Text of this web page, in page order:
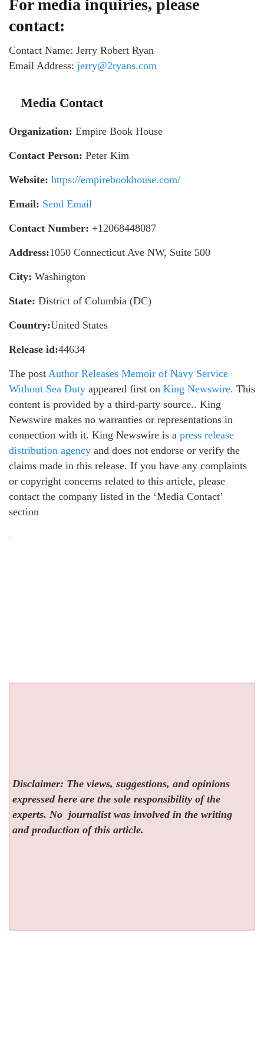
For media inquiries, please
contact:
Contact Name: Jerry Robert Ryan
Email Address: jerry@2ryans.com
Media Contact
Organization: Empire Book House
Contact Person: Peter Kim
Website: https://empirebookhouse.com/
Email: Send Email
Contact Number: +12068448087
Address:1050 Connecticut Ave NW, Suite 500
City: Washington
State: District of Columbia (DC)
Country:United States
Release id:44634
The post Author Releases Memoir of Navy Service
Without Sea Duty appeared first on King Newswire. This
content is provided by a third-party source.. King
Newswire makes no warranties or representations in
connection with it. King Newswire is a press release
distribution agency and does not endorse or verify the
claims made in this release. If you have any complaints
or copyright concerns related to this article, please
contact the company listed in the ‘Media Contact’
section
Disclaimer: The views, suggestions, and opinions
expressed here are the sole responsibility of the
experts. No journalist was involved in the writing
and production of this article.